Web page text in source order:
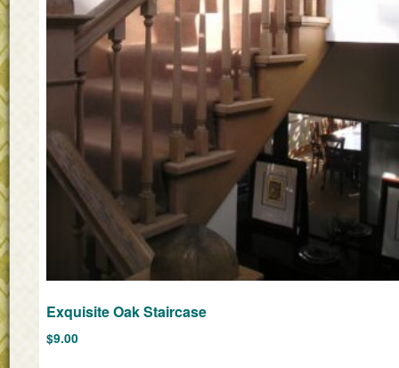
Exquisite Oak Staircase
$9.00